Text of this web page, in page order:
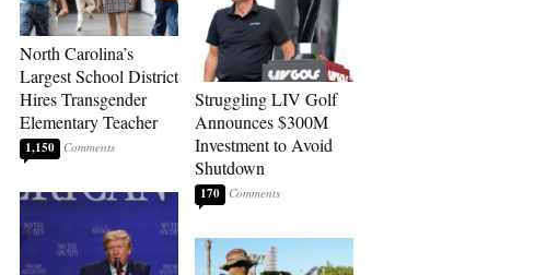
North Carolina’s
Largest School District
Hires Transgender
Elementary Teacher
1,150
Struggling LIV Golf
Announces $300M
Investment to Avoid
Shutdown
170